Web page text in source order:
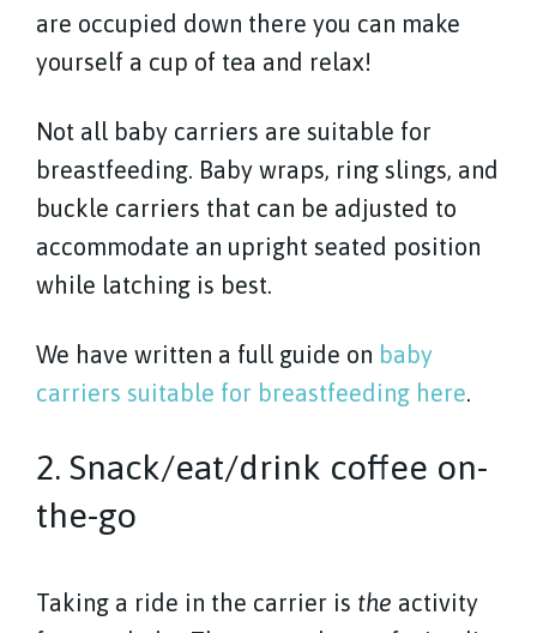
are occupied down there you can make
yourself a cup of tea and relax!
Not all baby carriers are suitable for
breastfeeding. Baby wraps, ring slings, and
buckle carriers that can be adjusted to
accommodate an upright seated position
while latching is best.
We have written a full guide on baby
carriers suitable for breastfeeding here.
2. Snack/eat/drink coffee on-
the-go
Taking a ride in the carrier is the activity